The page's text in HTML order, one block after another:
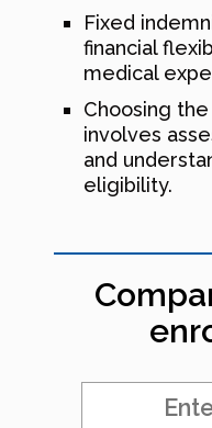
Fixed
financial
medical
Choosing
involves
and
eligibility.